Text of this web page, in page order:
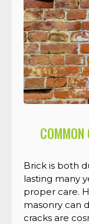
Brick is both
lasting many
proper care.
masonry can
cracks are